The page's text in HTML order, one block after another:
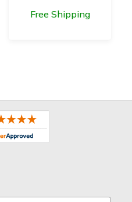
Free Shipping